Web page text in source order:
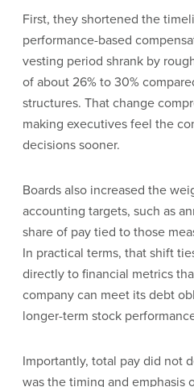
First, they shortened the
performance-based
vesting period shrank by
of about 26% to 30%
structures. That change
making executives feel the
decisions sooner.
Boards also increased the
accounting targets, such as
share of pay tied to those
In practical terms, that shift
directly to financial metrics
company can meet its debt
longer-term stock
Importantly, total pay did not
was the timing and emphasis